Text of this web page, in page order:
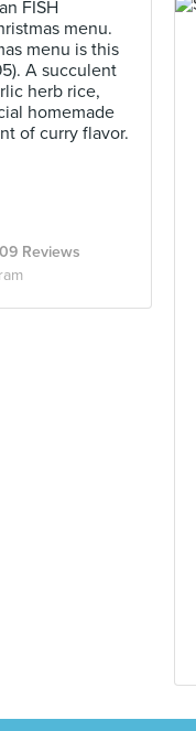
FISH
menu.
menu is this
A succulent
herb rice,
homemade
of curry flavor.
Reviews